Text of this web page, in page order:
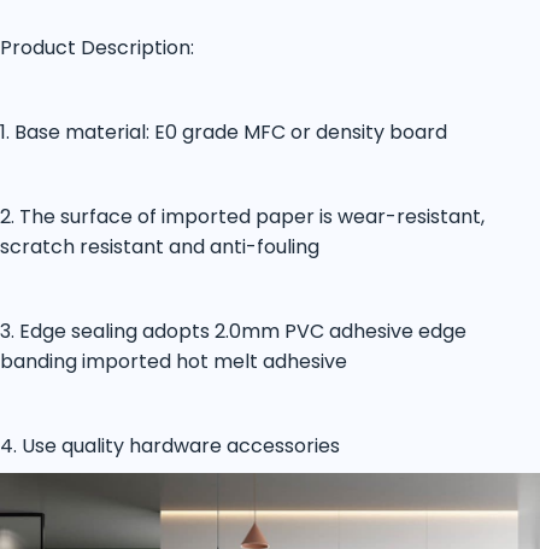
Product Description:
1. Base material: E0 grade MFC or density board
2. The surface of imported paper is wear-resistant,
scratch resistant and anti-fouling
3. Edge sealing adopts 2.0mm PVC adhesive edge
banding imported hot melt adhesive
4. Use quality hardware accessories